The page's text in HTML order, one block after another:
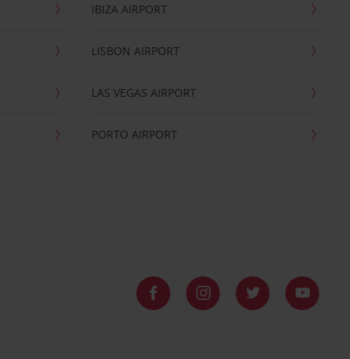
IBIZA AIRPORT
LISBON AIRPORT
LAS VEGAS AIRPORT
PORTO AIRPORT